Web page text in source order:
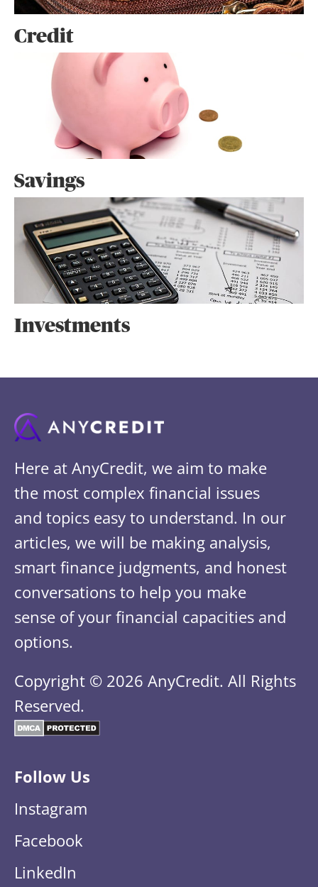
Credit
Savings
Investments
Here at AnyCredit, we aim to make
the most complex financial issues
and topics easy to understand. In our
articles, we will be making analysis,
smart finance judgments, and honest
conversations to help you make
sense of your financial capacities and
options.
Copyright © 2026 AnyCredit. All Rights
Reserved.
Follow Us
Instagram
Facebook
LinkedIn